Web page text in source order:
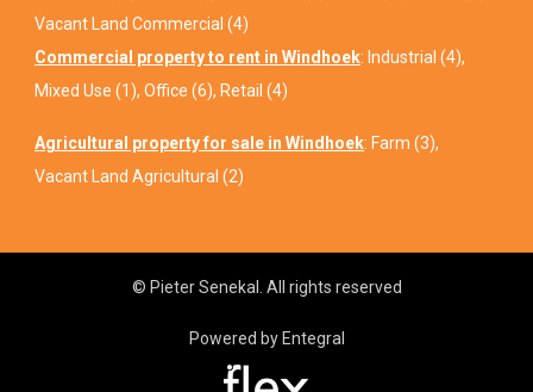
Vacant Land Commercial (4)
Commercial property to rent in Windhoek: Industrial (4),
Mixed Use (1), Office (6), Retail (4)
Agricultural property for sale in Windhoek: Farm (3),
Vacant Land Agricultural (2)
© Pieter Senekal. All rights reserved
Powered by Entegral